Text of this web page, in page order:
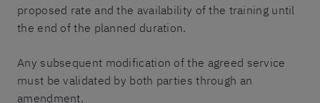
proposed rate and the availability of the training until
the end of the planned duration.
Any subsequent modification of the agreed service
must be validated by both parties through an
amendment.